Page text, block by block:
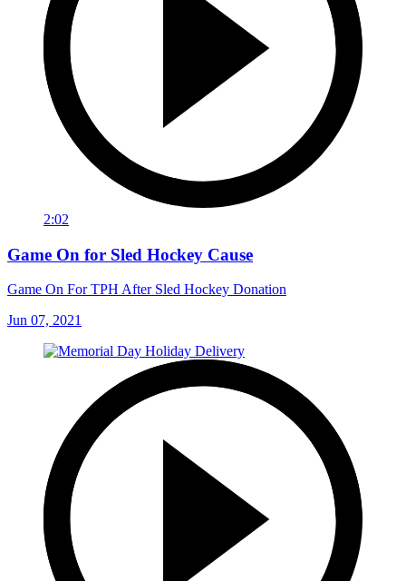
2:02
Game On for Sled Hockey Cause
Game On For TPH After Sled Hockey Donation
Jun 07, 2021